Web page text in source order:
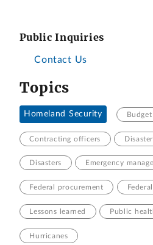
Public Inquiries
Contact Us
Topics
Homeland Security
Contracting officers
Disasters Emergency
Federal procurement
Lessons learned Public
Hurricanes